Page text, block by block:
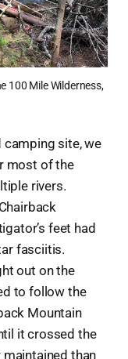
100 Mile Wilderness,
camping site, we
most of the
rivers.
feet had
fasciitis.
out on the
to follow the
Mountain
it crossed the
maintained than